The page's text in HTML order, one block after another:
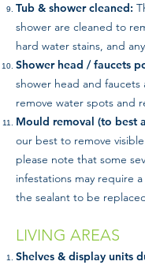
Tub & shower cleaned:
shower are cleaned to
hard water stains, and
Shower head / faucets
shower head and
remove water spots and
Mould removal (to best
our best to remove
please note that some
infestations may require
the sealant to be
LIVING AREAS
Shelves & display units